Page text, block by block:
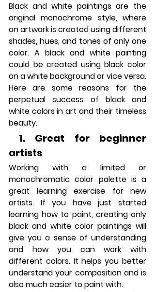
Black and white paintings are the
original monochrome style, where
an artwork is created using different
shades, hues, and tones of only one
color. A black and white painting
could be created using black color
on a white background or vice versa.
Here are some reasons for the
perpetual success of black and
white colors in art and their timeless
beauty.
artists
Working with a limited or
monochromatic color palette is a
great learning exercise for new
artists. If you have just started
learning how to paint, creating only
black and white color paintings will
give you a sense of understanding
and how you can work with
different colors. It helps you better
understand your composition and is
also much easier to paint with.